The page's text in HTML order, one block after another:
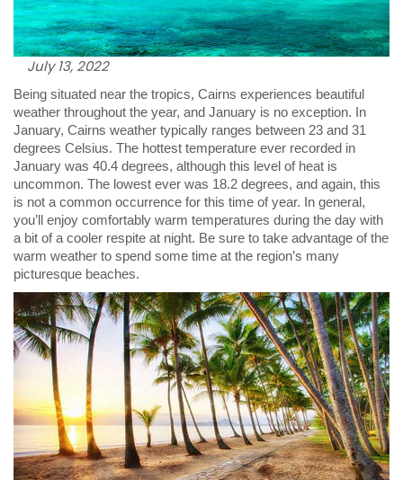
July 13, 2022
Being situated near the tropics, Cairns experiences beautiful
weather throughout the year, and January is no exception. In
January, Cairns weather typically ranges between 23 and 31
degrees Celsius. The hottest temperature ever recorded in
January was 40.4 degrees, although this level of heat is
uncommon. The lowest ever was 18.2 degrees, and again, this
is not a common occurrence for this time of year. In general,
you’ll enjoy comfortably warm temperatures during the day with
a bit of a cooler respite at night. Be sure to take advantage of the
warm weather to spend some time at the region’s many
picturesque beaches.